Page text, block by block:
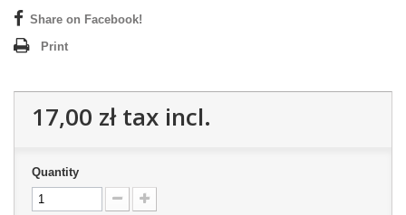
Share on Facebook!
Print
17,00 złtax incl.
Quantity